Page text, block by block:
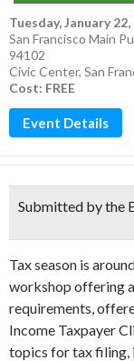
Tuesday, January 22,
San Francisco Main
94102
Civic Center, San
Cost: FREE
Event Details
Submitted by the
Tax season is
workshop offering
requirements,
Income Taxpayer
topics for tax filing,